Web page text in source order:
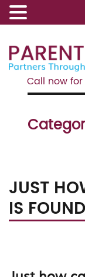
Call now
JUST
IS